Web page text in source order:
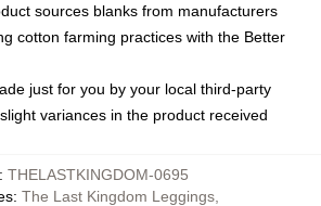
sources blanks from manufacturers
cotton farming practices with the Better
just for you by your local third-party
variances in the product received
: THELASTKINGDOM-0695
: The Last Kingdom Leggings,